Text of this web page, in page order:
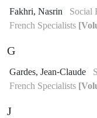
Fakhri, Nasrin Social
French Specialists
G
Gardes, Jean-Claude
French Specialists
J